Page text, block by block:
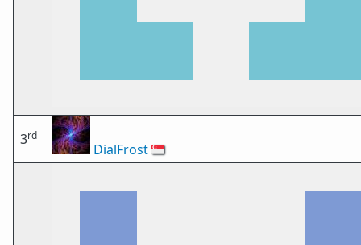
3rd
DialFrost🇸🇬